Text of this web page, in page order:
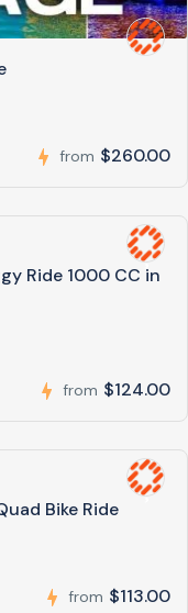
from $260.00
Ride 1000 CC in
from $124.00
Bike Ride
from $113.00